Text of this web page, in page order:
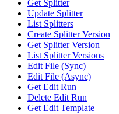
Get Splitter
Update Splitter
List Splitters
Create Splitter Version
Get Splitter Version
List Splitter Versions
Edit File (Sync)
Edit File (Async)
Get Edit Run
Delete Edit Run
Get Edit Template